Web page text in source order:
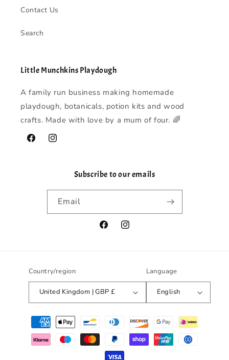
Contact Us
Search
Little Munchkins Playdough
A family run business making homemade
playdough, botanicals, potion kits and wood
crafts. Made with love by a mum of four. 🌈
FacebookInstagram
Subscribe to our emails
Email
FacebookInstagram
Country/region
United Kingdom | GBP £
Language
English
Payment
methods